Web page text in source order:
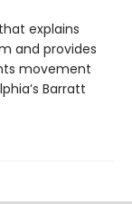
explains
and provides
movement
Barratt